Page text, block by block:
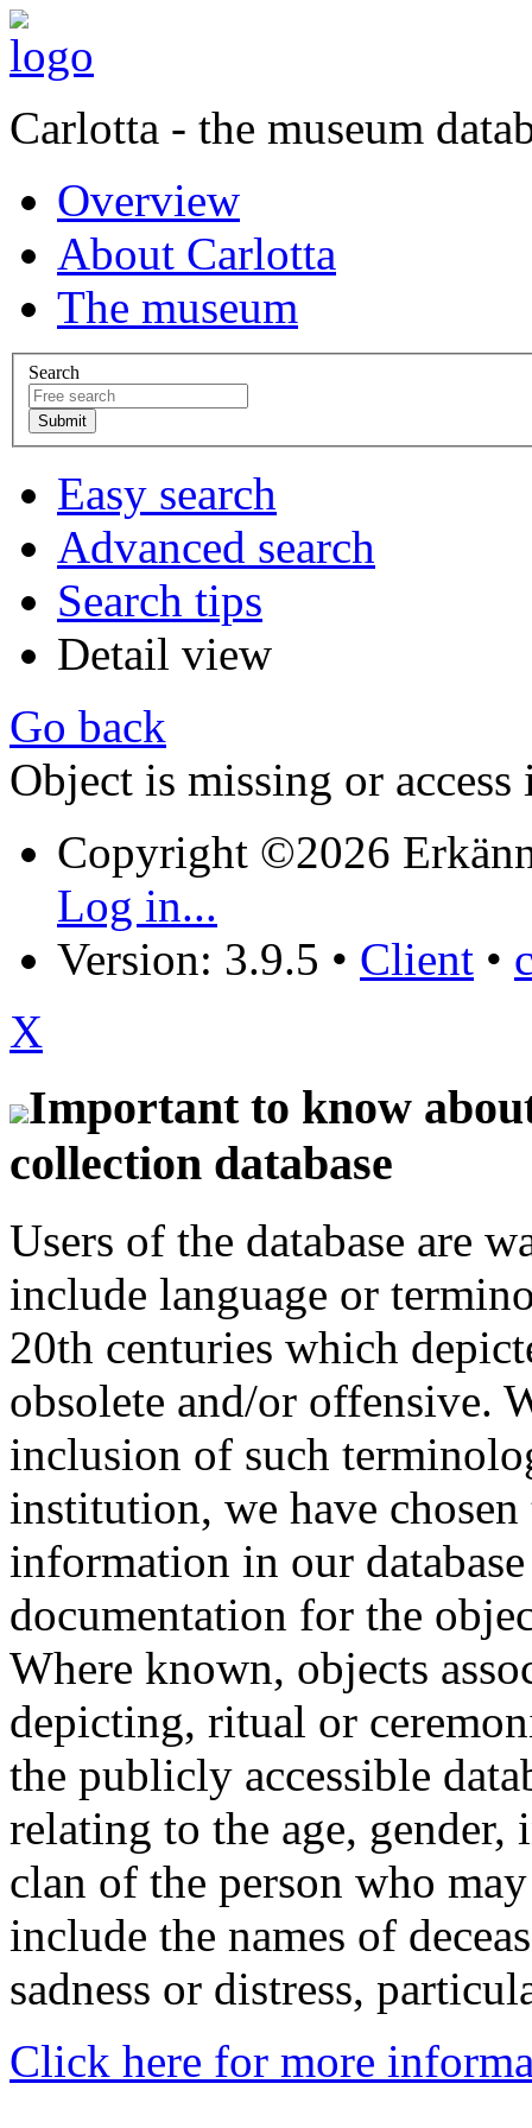
Carlotta - the museum
Overview
About Carlotta
The museum
Search
Easy search
Advanced search
Search tips
Detail view
Go back
Object is missing or access
Copyright ©2026
Log in...
Version: 3.9.5 • Client •
X
Important to know
collection database
Users of the database are
include language or
20th centuries which
obsolete and/or offensive.
inclusion of such
institution, we have
information in our
documentation for the
Where known, objects
depicting, ritual or
the publicly accessible
relating to the age,
clan of the person who
include the names of
sadness or distress,
Click here for more